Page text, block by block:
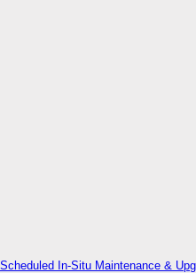
Scheduled In-Situ Maintenance &